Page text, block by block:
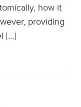
how it
providing
[…]